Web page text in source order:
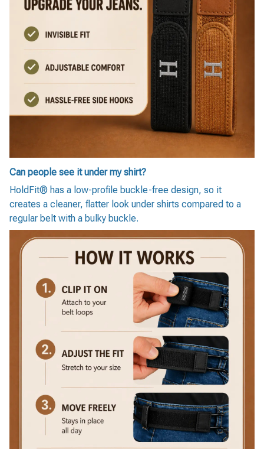
Can people see it under my shirt?
HoldFit® has a low-profile buckle-free design, so it
creates a cleaner, flatter look under shirts compared to a
regular belt with a bulky buckle.